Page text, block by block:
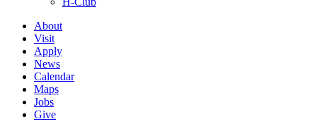
About
Visit
Apply
News
Calendar
Maps
Jobs
Give